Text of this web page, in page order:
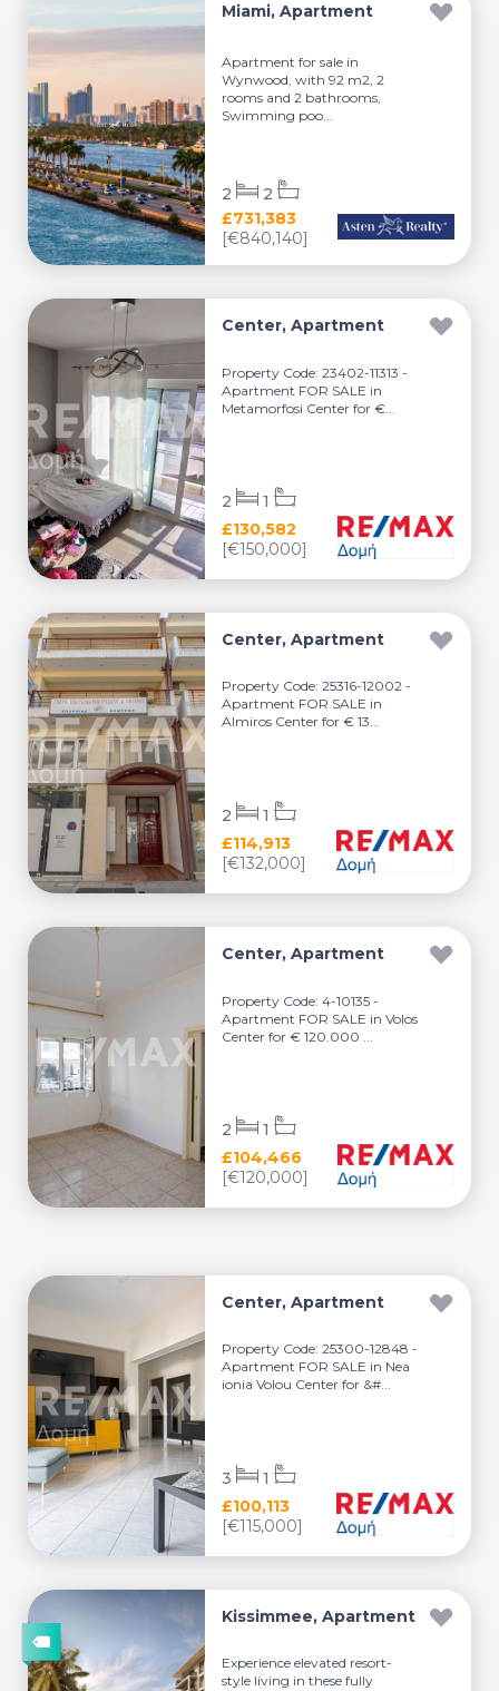
Miami, Apartment
Apartment for sale in
Wynwood, with 92 m2, 2
rooms and 2 bathrooms,
Swimming poo...
£731,383
[€840,140]
2 2
Center, Apartment
Property Code: 23402-11313 -
Apartment FOR SALE in
Metamorfosi Center for €...
£130,582
[€150,000]
2 1
Center, Apartment
Property Code: 25316-12002 -
Apartment FOR SALE in
Almiros Center for € 13...
£114,913
[€132,000]
2 1
Center, Apartment
Property Code: 4-10135 -
Apartment FOR SALE in Volos
Center for € 120.000 ...
£104,466
[€120,000]
2 1
Center, Apartment
Property Code: 25300-12848 -
Apartment FOR SALE in Nea
ionia Volou Center for &#...
£100,113
[€115,000]
3 1
Kissimmee, Apartment
Experience elevated resort-
style living in these fully